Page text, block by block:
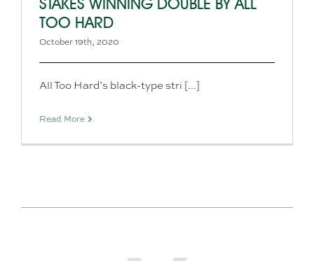
STAKES WINNING DOUBLE BY ALL
TOO HARD
October 19th, 2020
All Too Hard’s black-type stri [...]
Read More